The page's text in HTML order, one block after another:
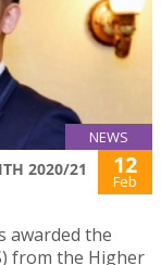
NEWS
2020/21
12
Feb
awarded the
from the Higher